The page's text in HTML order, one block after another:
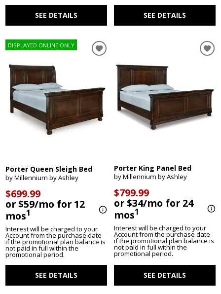
SEE DETAILS SEE DETAILS
DISPLAYED ONLINE ONLY
Porter Queen Sleigh Bed
by Millennium by Ashley
$699.99
or $59/mo for 12
mos1
Interest will be charged to your
Account from the purchase date
if the promotional plan balance is
not paid in full within the
promotional period.
SEE DETAILS
Porter King Panel Bed
by Millennium by Ashley
$799.99
or $34/mo for 24
mos1
Interest will be charged to your
Account from the purchase date
if the promotional plan balance is
not paid in full within the
promotional period.
SEE DETAILS